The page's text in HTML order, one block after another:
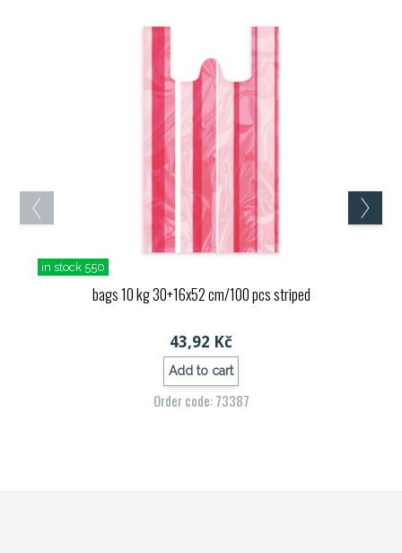
in stock 550
bags 10 kg 30+16x52 cm/100 pcs striped
43,92 Kč
Add to cart
Order code: 73387